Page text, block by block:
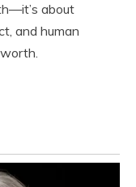
about
and human